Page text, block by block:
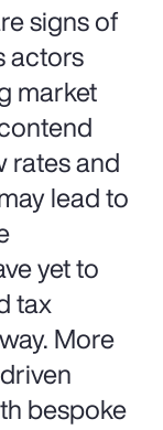
signs of
actors
market
rates and
lead to
yet to
tax
More
bespoke